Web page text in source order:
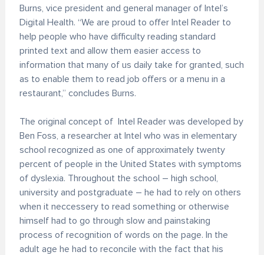
Burns, vice president and general manager of Intel’s
Digital Health. “We are proud to offer Intel Reader to
help people who have difficulty reading standard
printed text and allow them easier access to
information that many of us daily take for granted, such
as to enable them to read job offers or a menu in a
restaurant,” concludes Burns.
The original concept of Intel Reader was developed by
Ben Foss, a researcher at Intel who was in elementary
school recognized as one of approximately twenty
percent of people in the United States with symptoms
of dyslexia. Throughout the school – high school,
university and postgraduate – he had to rely on others
when it neccessery to read something or otherwise
himself had to go through slow and painstaking
process of recognition of words on the page. In the
adult age he had to reconcile with the fact that his